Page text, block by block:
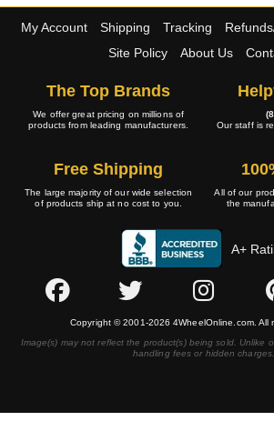
My Account Shipping Tracking
Site Policy
About Us
The Top Brands
We offer great pricing on millions of
products from leading manufacturers.
Our staff is
Free Shipping
The large majority of our wide selection
of products ship at no cost to you.
All of our
the
A+
Copyright © 2001-2026 4WheelOnline.com. All
Image(s) may not reflect the product(s) being sold. Unlike
handling fees or hidden charges.